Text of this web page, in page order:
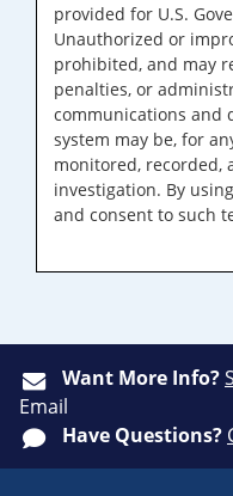
provided for U.S.
Unauthorized or
prohibited, and may
penalties, or
communications and
system may be, for
monitored, recorded,
investigation. By
and consent to such
Want More Info?
Email
Have Questions?